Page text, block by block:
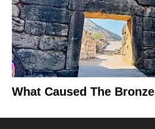
What Caused The